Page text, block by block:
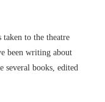
to the theatre
been writing about
books, edited